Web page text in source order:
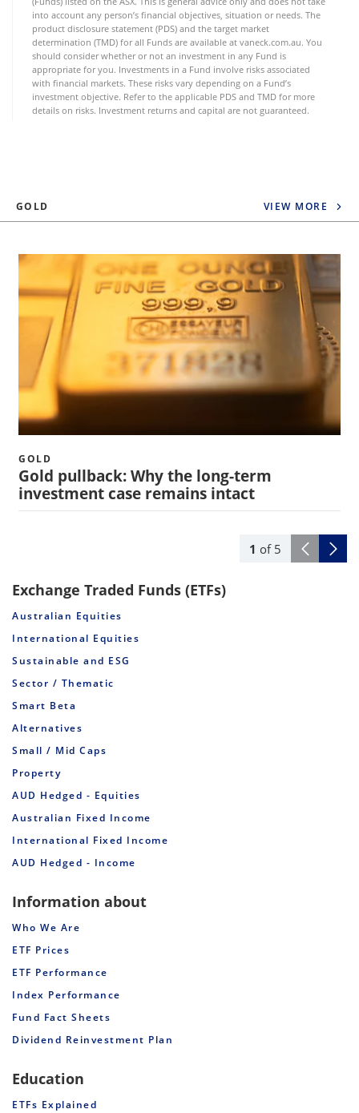
into account any person’s financial objectives, situation or needs. The
product disclosure statement (PDS) and the target market
determination (TMD) for all Funds are available at vaneck.com.au. You
should consider whether or not an investment in any Fund is
appropriate for you. Investments in a Fund involve risks associated
with financial markets. These risks vary depending on a Fund’s
investment objective. Refer to the applicable PDS and TMD for more
details on risks. Investment returns and capital are not guaranteed.
GOLD VIEW MORE
1 of 5
GOLD
Gold pullback: Why the long-term
investment case remains intact
Exchange Traded Funds (ETFs)
Australian Equities
International Equities
Sustainable and ESG
Sector / Thematic
Smart Beta
Alternatives
Small / Mid Caps
Property
AUD Hedged - Equities
Australian Fixed Income
International Fixed Income
AUD Hedged - Income
Information about
Who We Are
ETF Prices
ETF Performance
Index Performance
Fund Fact Sheets
Dividend Reinvestment Plan
Education
ETFs Explained